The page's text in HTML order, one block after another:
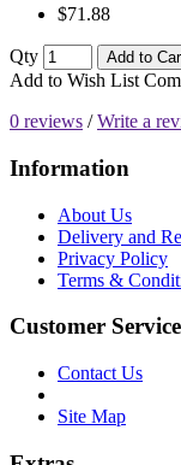
$71.88
Qty Add to
Add to Wish List
0 reviews /Write a
Information
About Us
Delivery and
Privacy Policy
Terms &
Customer Service
Contact Us
Site Map